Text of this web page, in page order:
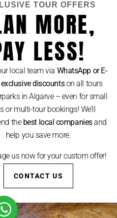
De Litígios De
TOUR OFFERS
MORE,
LESS!
local team via WhatsApp or E-
exclusive discountson all tours
in Algarve – even for small
or multi-tour bookings! We’ll
the best local companiesand
help you save more.
us now for your custom offer!
CONTACT US